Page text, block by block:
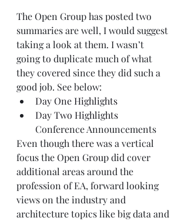
The Open Group has posted two
summaries are well, I would suggest
taking a look at them. I wasn’t
going to duplicate much of what
they covered since they did such a
good job. See below:
Day One Highlights
Day Two Highlights
Conference Announcements
Even though there was a vertical
focus the Open Group did cover
additional areas around the
profession of EA, forward looking
views on the industry and
architecture topics like big data and